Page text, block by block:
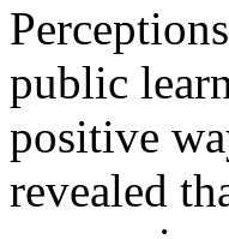
public
positive
revealed